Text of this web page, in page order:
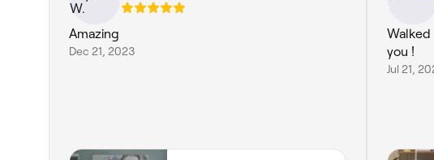
Amazing
Dec 21, 2023
you !
Jul 21,